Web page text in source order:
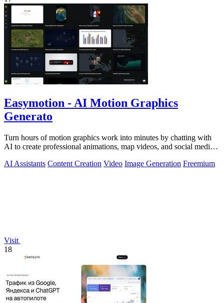
Easymotion - AI Motion Graphics
Generato
Turn hours of motion graphics work into minutes by chatting with
AI to create professional animations, map videos, and social media
AI Assistants Content Creation Video Image Generation Freemium
Visit
18